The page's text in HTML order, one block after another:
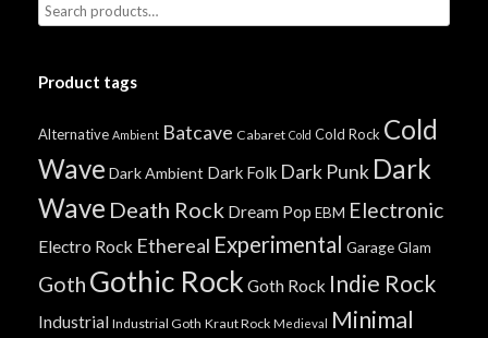
Product tags
Alternative Ambient Batcave Cabaret Cold Cold Rock Cold
Wave Dark Ambient Dark Folk Dark Punk Dark
Wave Death Rock Dream Pop EBM Electronic
Electro Rock Ethereal Experimental GarageGlam
Goth Gothic Rock Goth Rock Indie Rock
Industrial Industrial Goth Kraut Rock Medieval Minimal